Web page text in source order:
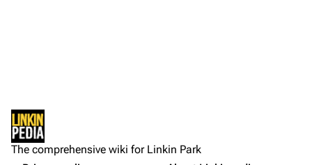
Sean Dowdell And His Friends?
The Pricks
Not logged in
Your IP address will be publicly visible if you make any
Cargo data
The comprehensive wiki for Linkin Park